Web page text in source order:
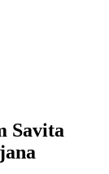
Savita